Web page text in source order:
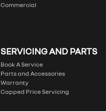
Commercial
SERVICING AND PARTS
Book A Service
Parts and Accessories
Warranty
Capped Price Servicing